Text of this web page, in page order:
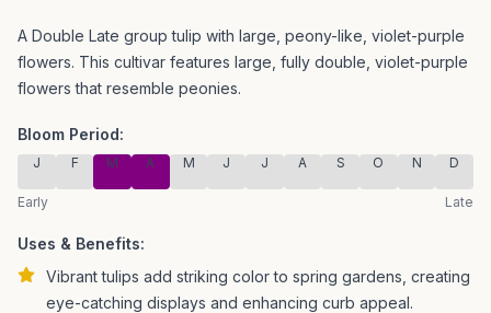
A Double Late group tulip with large, peony-like, violet-purple
flowers. This cultivar features large, fully double, violet-purple
flowers that resemble peonies.
Bloom Period:
J F M A M J J A S O N D
Early Late
Uses & Benefits:
Vibrant tulips add striking color to spring gardens, creating
eye-catching displays and enhancing curb appeal.